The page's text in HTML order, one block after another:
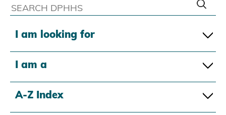
I am looking for
I am a
A-Z Index